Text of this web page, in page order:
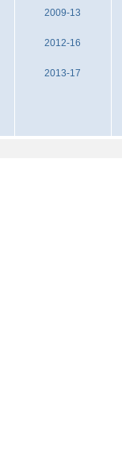
2009-13
2012-16
2013-17